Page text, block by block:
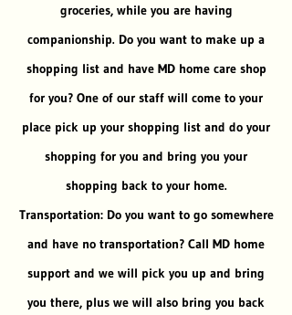
groceries, while you are having
companionship. Do you want to make up a
shopping list and have MD home care shop
for you? One of our staff will come to your
place pick up your shopping list and do your
shopping for you and bring you your
shopping back to your home.
Transportation: Do you want to go somewhere
and have no transportation? Call MD home
support and we will pick you up and bring
you there, plus we will also bring you back